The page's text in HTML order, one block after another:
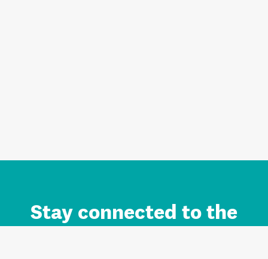
Stay connected to the